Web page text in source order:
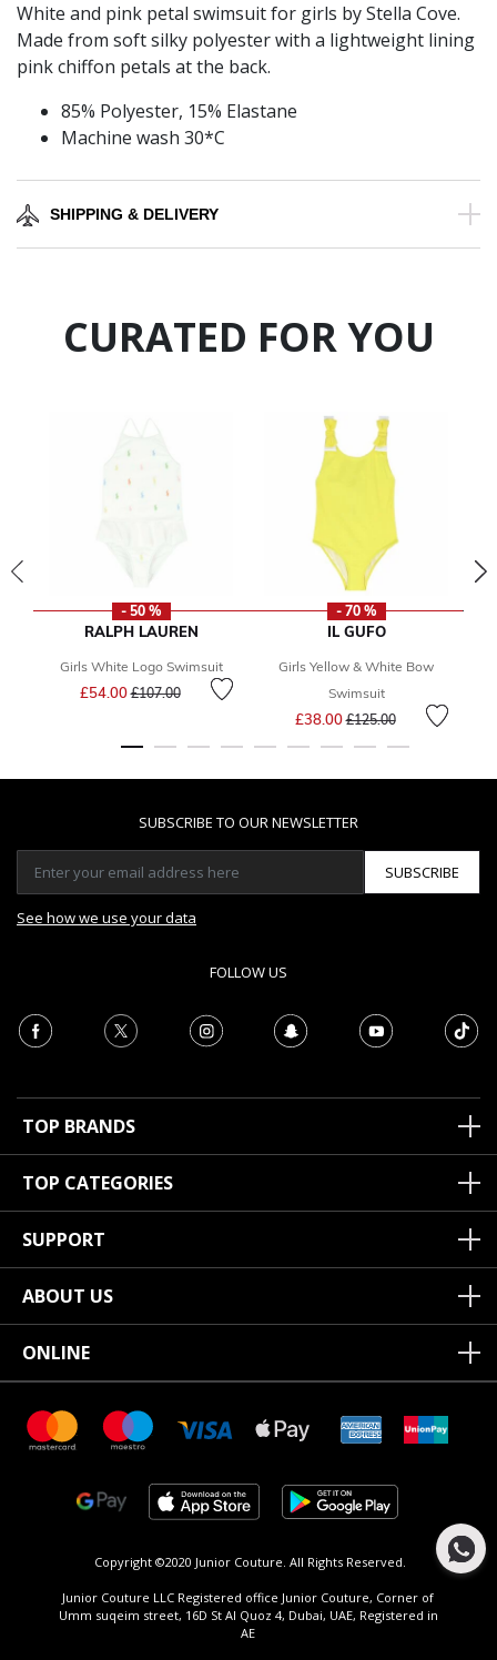
White and pink petal swimsuit for girls by Stella Cove.
Made from soft silky polyester with a lightweight lining
pink chiffon petals at the back.
85% Polyester, 15% Elastane
Machine wash 30*C
SHIPPING & DELIVERY
CURATED FOR YOU
- 50 %
RALPH LAUREN
Girls White Logo Swimsuit
£54.00Price reduced from
£107.00to
- 70 %
IL GUFO
Girls Yellow & White Bow
Swimsuit
£38.00Price reduced from
£125.00to
SUBSCRIBE TO OUR NEWSLETTER
SUBSCRIBE
See how we use your data
FOLLOW US
TOP BRANDS
TOP CATEGORIES
SUPPORT
ABOUT US
ONLINE
Copyright ©2020 Junior Couture. All Rights Reserved.
Junior Couture LLC Registered office Junior Couture, Corner of
Umm suqeim street, 16D St Al Quoz 4, Dubai, UAE, Registered in
AE